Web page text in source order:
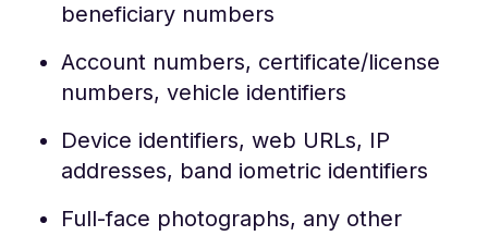
beneficiary numbers
Account numbers, certificate/license
numbers, vehicle identifiers
Device identifiers, web URLs, IP
addresses, band iometric identifiers
Full-face photographs, any other